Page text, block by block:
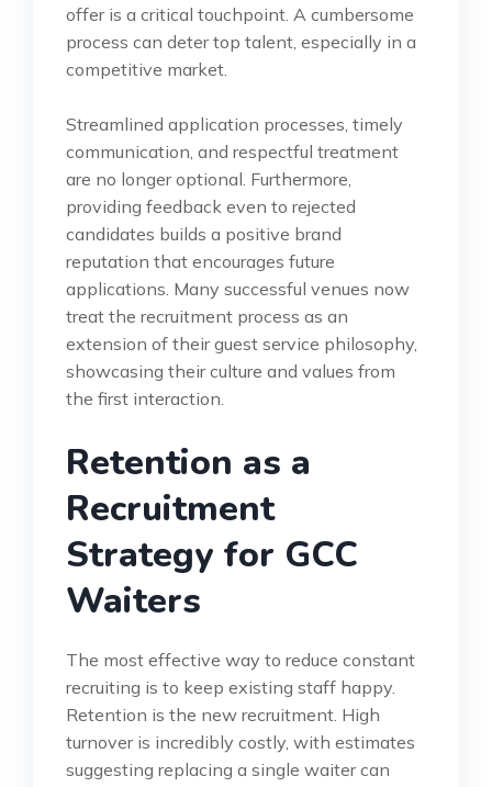
offer is a critical touchpoint. A cumbersome
process can deter top talent, especially in a
competitive market.
Streamlined application processes, timely
communication, and respectful treatment
are no longer optional. Furthermore,
providing feedback even to rejected
candidates builds a positive brand
reputation that encourages future
applications. Many successful venues now
treat the recruitment process as an
extension of their guest service philosophy,
showcasing their culture and values from
the first interaction.
Retention as a
Recruitment
Strategy for GCC
Waiters
The most effective way to reduce constant
recruiting is to keep existing staff happy.
Retention is the new recruitment. High
turnover is incredibly costly, with estimates
suggesting replacing a single waiter can